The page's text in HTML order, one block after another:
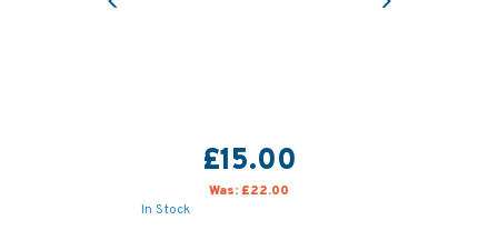
£15.00
Was: £22.00
In Stock